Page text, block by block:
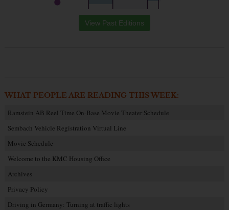
View Past Editions
WHAT PEOPLE ARE READING THIS WEEK:
Ramstein AB Reel Time On-Base Movie Theater Schedule
Sembach Vehicle Registration Virtual Line
Movie Schedule
Welcome to the KMC Housing Office
Archives
Privacy Policy
Driving in Germany: Turning at traffic lights